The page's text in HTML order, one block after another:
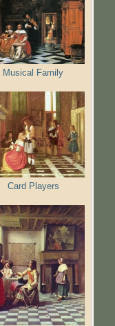
Musical Family
Card Players